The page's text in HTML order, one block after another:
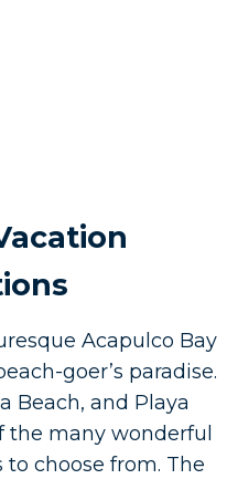
Acapulco Bay
goer’s paradise.
Beach, and Playa
the many wonderful
choose from. The